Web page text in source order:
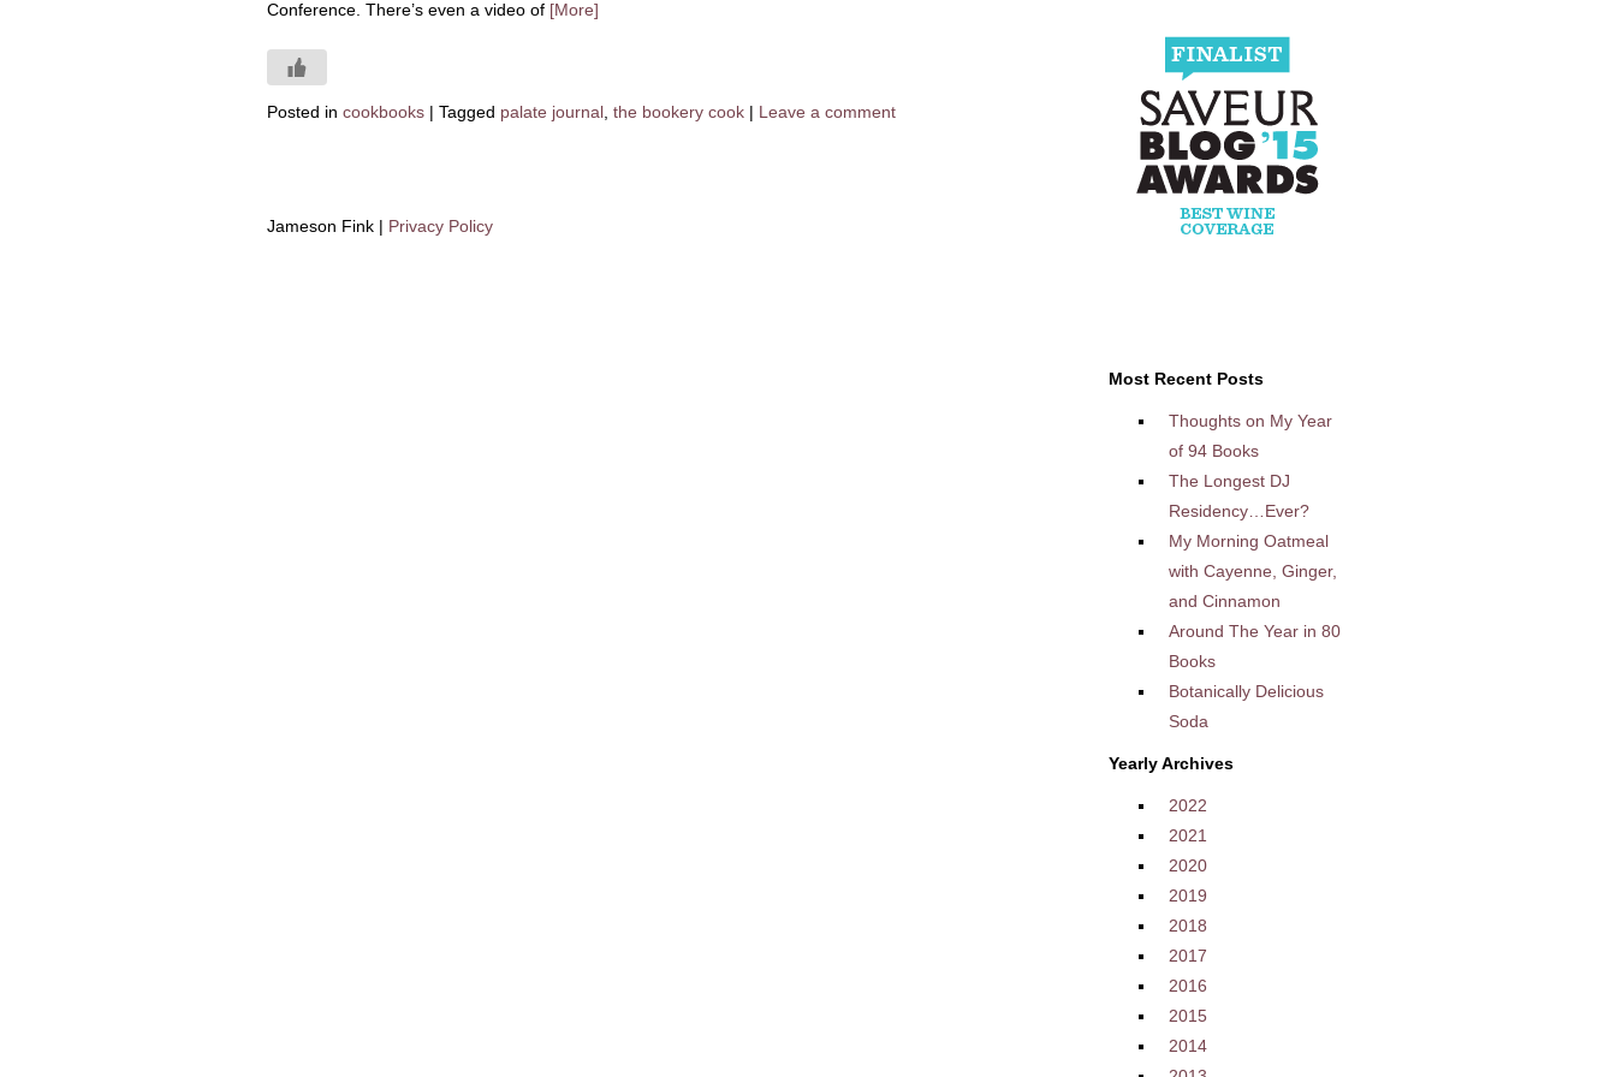
Conference. There’s even a video of [More]
Posted in cookbooks | Tagged palate journal the bookery cook | Leave a comment
Most Recent Posts
Thoughts on My Year
of 94 Books
The Longest DJ
Residency…Ever?
My Morning Oatmeal
with Cayenne, Ginger,
and Cinnamon
Around The Year in 80
Books
Botanically Delicious
Soda
Yearly Archives
2022
2021
2020
2019
2018
2017
2016
2015
2014
Jameson Fink | Privacy Policy